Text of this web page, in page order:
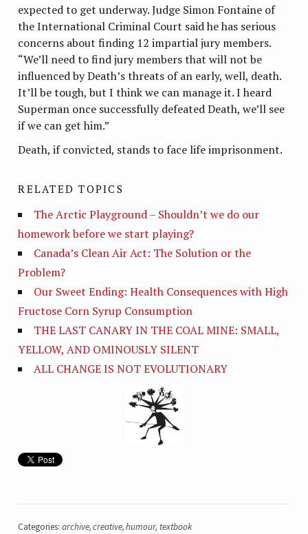
expected to get underway. Judge Simon Fontaine of
the International Criminal Court said he has serious
concerns about finding 12 impartial jury members.
“We’ll need to find jury members that will not be
influenced by Death’s threats of an early, well, death.
It’ll be tough, but I think we can manage it. I heard
Superman once successfully defeated Death, we’ll see
if we can get him.”
Death, if convicted, stands to face life imprisonment.
RELATED TOPICS
The Arctic Playground – Shouldn’t we do our
homework before we start playing?
Canada’s Clean Air Act: The Solution or the
Problem?
Our Sweet Ending: Health Consequences with High
Fructose Corn Syrup Consumption
THE LAST CANARY IN THE COAL MINE: SMALL,
YELLOW, AND OMINOUSLY SILENT
ALL CHANGE IS NOT EVOLUTIONARY
Categories: archive,creative,humour, textbook